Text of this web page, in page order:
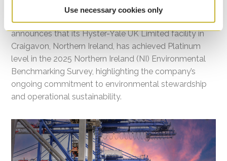
Use necessary cookies only
7th April, 2026
Hyster-Yale Materials Handling (HYMH) proudly
announces that its Hyster-Yale UK Limited facility in
Craigavon, Northern Ireland, has achieved Platinum
level in the 2025 Northern Ireland (NI) Environmental
Benchmarking Survey, highlighting the company’s
ongoing commitment to environmental stewardship
and operational sustainability.